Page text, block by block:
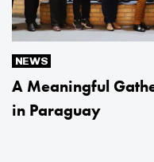
NEWS
A Meaningful
in Paraguay